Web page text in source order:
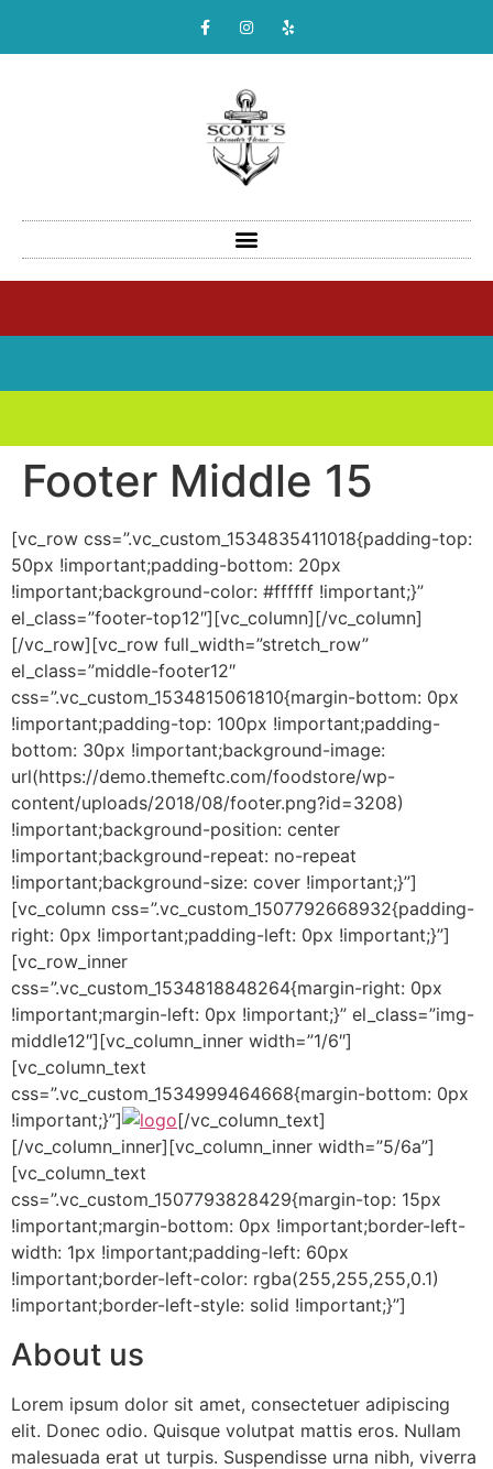
Footer Middle 15
[vc_row css=”.vc_custom_1534835411018{padding-top:
50px !important;padding-bottom: 20px
!important;background-color: #ffffff !important;}”
el_class=”footer-top12″][vc_column][/vc_column]
[/vc_row][vc_row full_width=”stretch_row”
el_class=”middle-footer12″
css=”.vc_custom_1534815061810{margin-bottom: 0px
!important;padding-top: 100px !important;padding-
bottom: 30px !important;background-image:
url(https://demo.themeftc.com/foodstore/wp-
content/uploads/2018/08/footer.png?id=3208)
!important;background-position: center
!important;background-repeat: no-repeat
!important;background-size: cover !important;}”]
[vc_column css=”.vc_custom_1507792668932{padding-
right: 0px !important;padding-left: 0px !important;}”]
[vc_row_inner
css=”.vc_custom_1534818848264{margin-right: 0px
!important;margin-left: 0px !important;}” el_class=”img-
middle12″][vc_column_inner width=”1/6″]
[vc_column_text
css=”.vc_custom_1534999464668{margin-bottom: 0px
!important;}”]
[/vc_column_text]
[/vc_column_inner][vc_column_inner width=”5/6a”]
[vc_column_text
css=”.vc_custom_1507793828429{margin-top: 15px
!important;margin-bottom: 0px !important;border-left-
width: 1px !important;padding-left: 60px
!important;border-left-color: rgba(255,255,255,0.1)
!important;border-left-style: solid !important;}”]
About us
Lorem ipsum dolor sit amet, consectetuer adipiscing
elit. Donec odio. Quisque volutpat mattis eros. Nullam
malesuada erat ut turpis. Suspendisse urna nibh, viverra